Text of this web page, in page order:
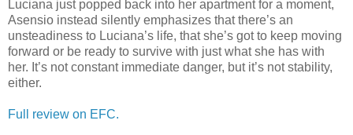
Luciana just popped back into her apartment for a moment,
Asensio instead silently emphasizes that there’s an
unsteadiness to Luciana’s life, that she’s got to keep moving
forward or be ready to survive with just what she has with
her. It’s not constant immediate danger, but it’s not stability,
either.
Full review on EFC.